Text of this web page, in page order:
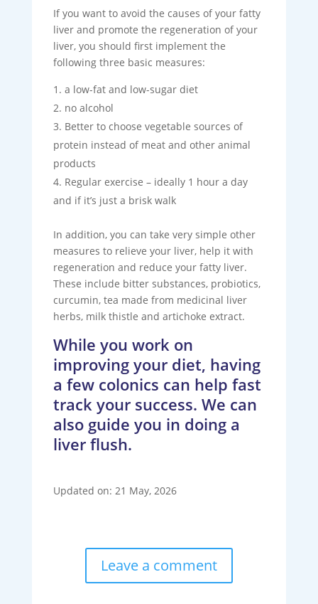
If you want to avoid the causes of your fatty
liver and promote the regeneration of your
liver, you should first implement the
following three basic measures:
a low-fat and low-sugar diet
no alcohol
Better to choose vegetable sources of
protein instead of meat and other animal
products
Regular exercise – ideally 1 hour a day
and if it’s just a brisk walk
In addition, you can take very simple other
measures to relieve your liver, help it with
regeneration and reduce your fatty liver.
These include bitter substances, probiotics,
curcumin, tea made from medicinal liver
herbs, milk thistle and artichoke extract.
While you work on
improving your diet, having
a few colonics can help fast
track your success. We can
also guide you in doing a
liver flush.
Updated on: 21 May, 2026
Leave a comment